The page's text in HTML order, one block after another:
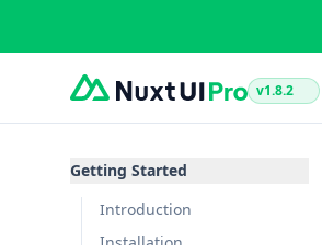
v1.8.2
Getting Started
Introduction